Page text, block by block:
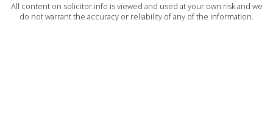
All content on solicitor.info is viewed and used at your own risk and we
do not warrant the accuracy or reliability of any of the information.